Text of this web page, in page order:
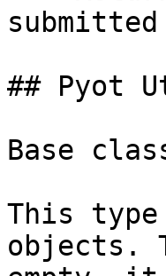
## Pyot
Base
This
objects.